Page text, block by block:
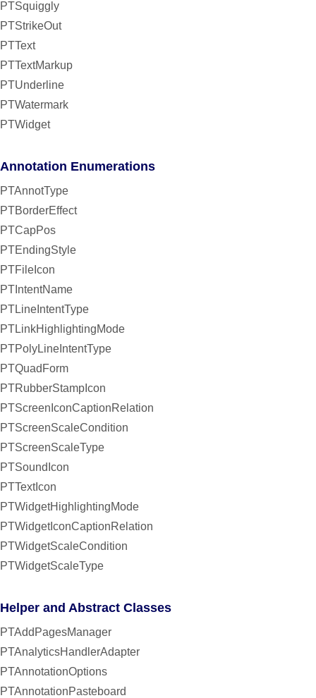
PTSquiggly
PTStrikeOut
PTText
PTTextMarkup
PTUnderline
PTWatermark
PTWidget
Annotation Enumerations
PTAnnotType
PTBorderEffect
PTCapPos
PTEndingStyle
PTFileIcon
PTIntentName
PTLineIntentType
PTLinkHighlightingMode
PTPolyLineIntentType
PTQuadForm
PTRubberStampIcon
PTScreenIconCaptionRelation
PTScreenScaleCondition
PTScreenScaleType
PTSoundIcon
PTTextIcon
PTWidgetHighlightingMode
PTWidgetIconCaptionRelation
PTWidgetScaleCondition
PTWidgetScaleType
Helper and Abstract Classes
PTAddPagesManager
PTAnalyticsHandlerAdapter
PTAnnotationOptions
PTAnnotationPasteboard